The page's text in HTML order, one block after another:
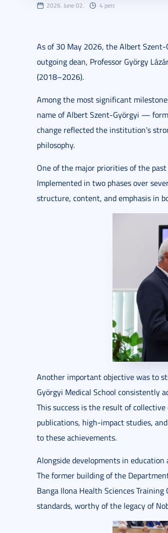
2026. June 02. 4 perc
As of 30 May 2026, the Albert Szent-
outgoing dean, Professor György
(2018–2026).
Among the most significant
name of Albert Szent-Györgyi —
change reflected the institution’s
philosophy.
One of the major priorities of the
Implemented in two phases over
structure, content, and emphasis in
Another important objective was to
Györgyi Medical School consistently
This success is the result of
publications, high-impact studies,
to these achievements.
Alongside developments in
The former building of the
Banga Ilona Health Sciences
standards, worthy of the legacy of